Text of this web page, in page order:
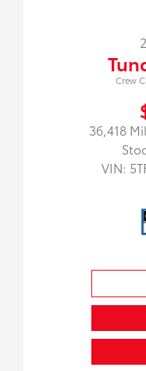
Crew
36,418
VIN: